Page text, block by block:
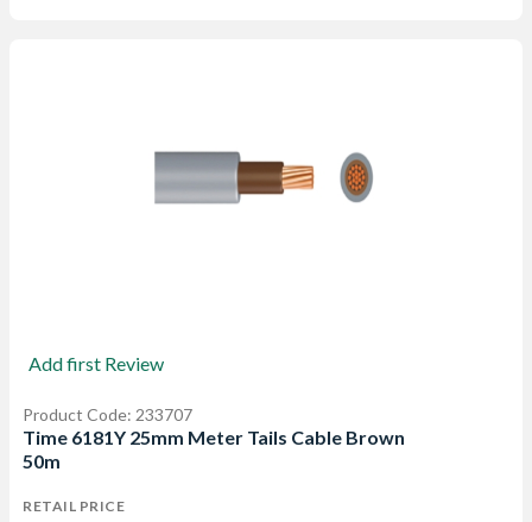
Add first Review
Product Code: 233707
Time 6181Y 25mm Meter Tails Cable Brown
50m
RETAIL PRICE